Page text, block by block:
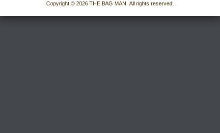
Copyright © 2026 THE BAG MAN. All rights reserved.